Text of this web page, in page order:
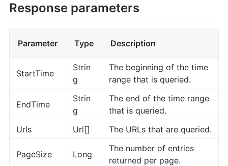
Response parameters
Parameter Type Description
StartTime
Strin
g
The beginning of the time
range that is queried.
EndTime
Strin
g
The end of the time range
that is queried.
Urls
Url[] The URLs that are queried.
PageSize Long
The number of entries
returned per page.